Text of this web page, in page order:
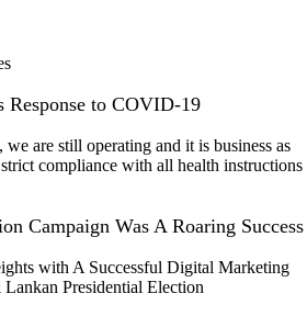
to COVID-19
are still operating and it is business as
compliance with all health instructions
Campaign Was A Roaring Success
with A Successful Digital Marketing
Presidential Election